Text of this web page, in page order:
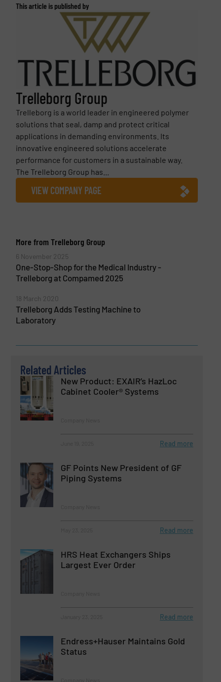
This article is published by
Trelleborg Group
Trelleborg is a world leader in engineered polymer
solutions that seal, damp and protect critical
applications in demanding environments. Its
innovative engineered solutions accelerate
performance for customers in a sustainable way.
The Trelleborg Group has...
VIEW COMPANY PAGE
More from Trelleborg Group
6 November 2025
One-Stop-Shop for the Medical Industry -
Trelleborg at Compamed 2025
18 March 2020
Trelleborg Adds Testing Machine to
Laboratory
Related Articles
New Product: EXAIR’s HazLoc
Cabinet Cooler® Systems
Read more
GF Points New President of GF
Piping Systems
Read more
HRS Heat Exchangers Ships
Largest Ever Order
Read more
Endress+Hauser Maintains Gold
Status